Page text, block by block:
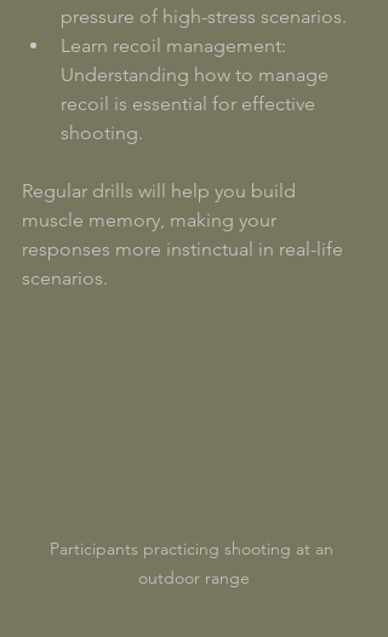
pressure of high-stress scenarios.
Learn recoil management:
Understanding how to manage
recoil is essential for effective
shooting.
Regular drills will help you build
muscle memory, making your
responses more instinctual in real-life
scenarios.
Participants practicing shooting at an
outdoor range